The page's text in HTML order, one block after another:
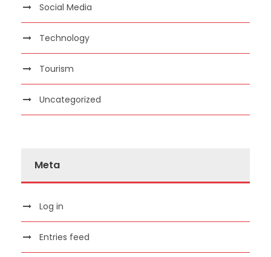
Social Media
Technology
Tourism
Uncategorized
Meta
Log in
Entries feed